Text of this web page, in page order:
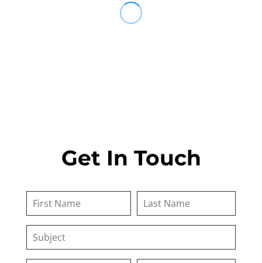
Get In Touch